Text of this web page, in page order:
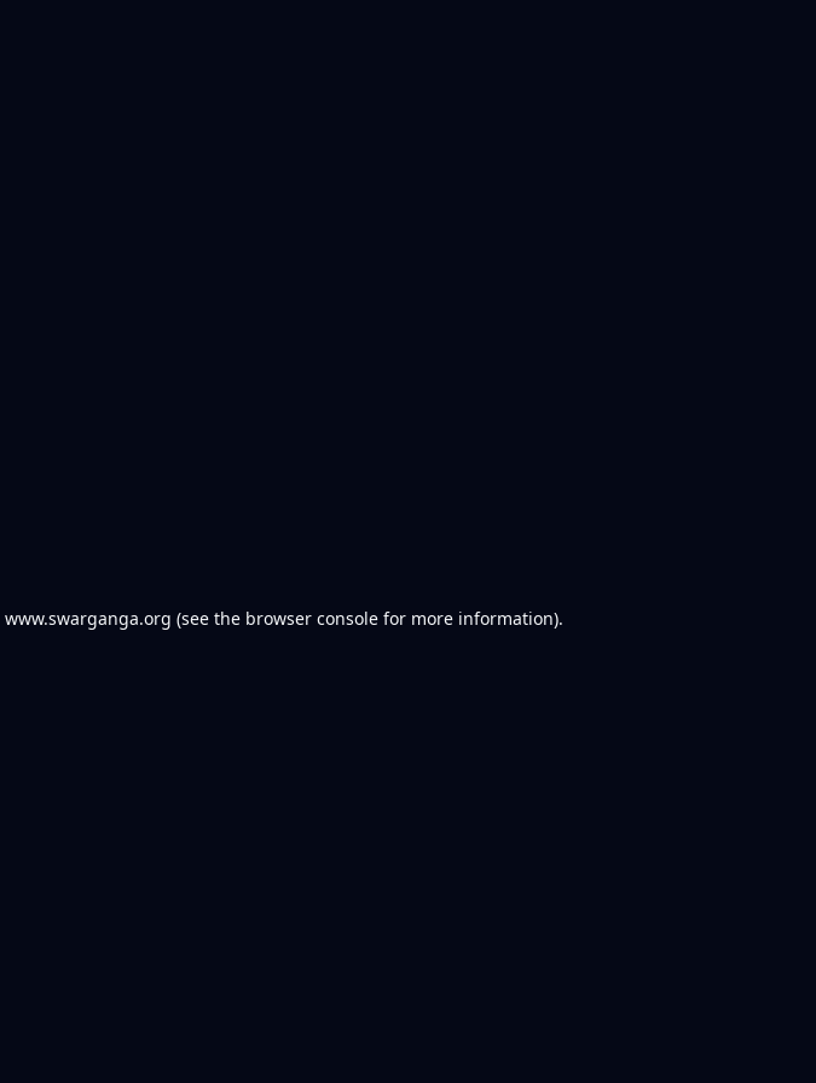
www.swarganga.org (see the browser console for more information).